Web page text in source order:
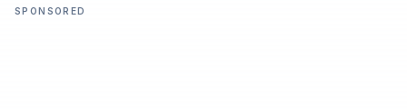
SPONSORED